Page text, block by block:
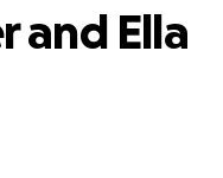
and Ella